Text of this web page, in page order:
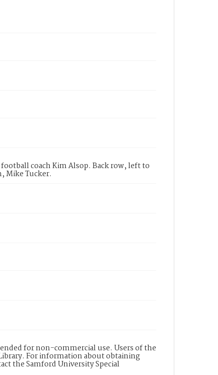
coach Kim Alsop. Back row, left to
Mike Tucker.
for non-commercial use. Users of the
For information about obtaining
the Samford University Special